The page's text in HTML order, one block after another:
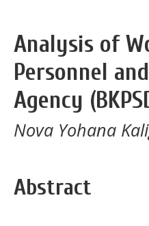
Analysis of
Personnel
Agency
Nova Yohana
Abstract